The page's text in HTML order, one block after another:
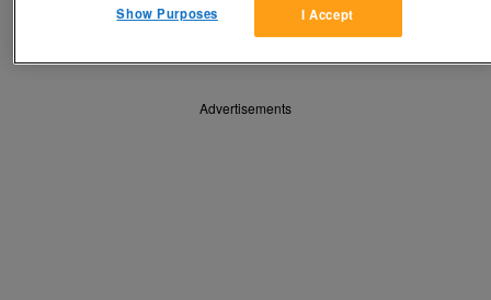
Save Share
Advertisements
I Accept
Show Purposes